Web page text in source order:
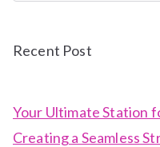
Recent Post
Your Ultimate Station
Creating a Seamless